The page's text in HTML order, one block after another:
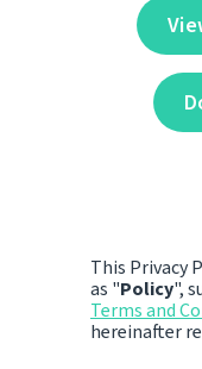
This Privacy
as "Policy",
Terms and
hereinafter